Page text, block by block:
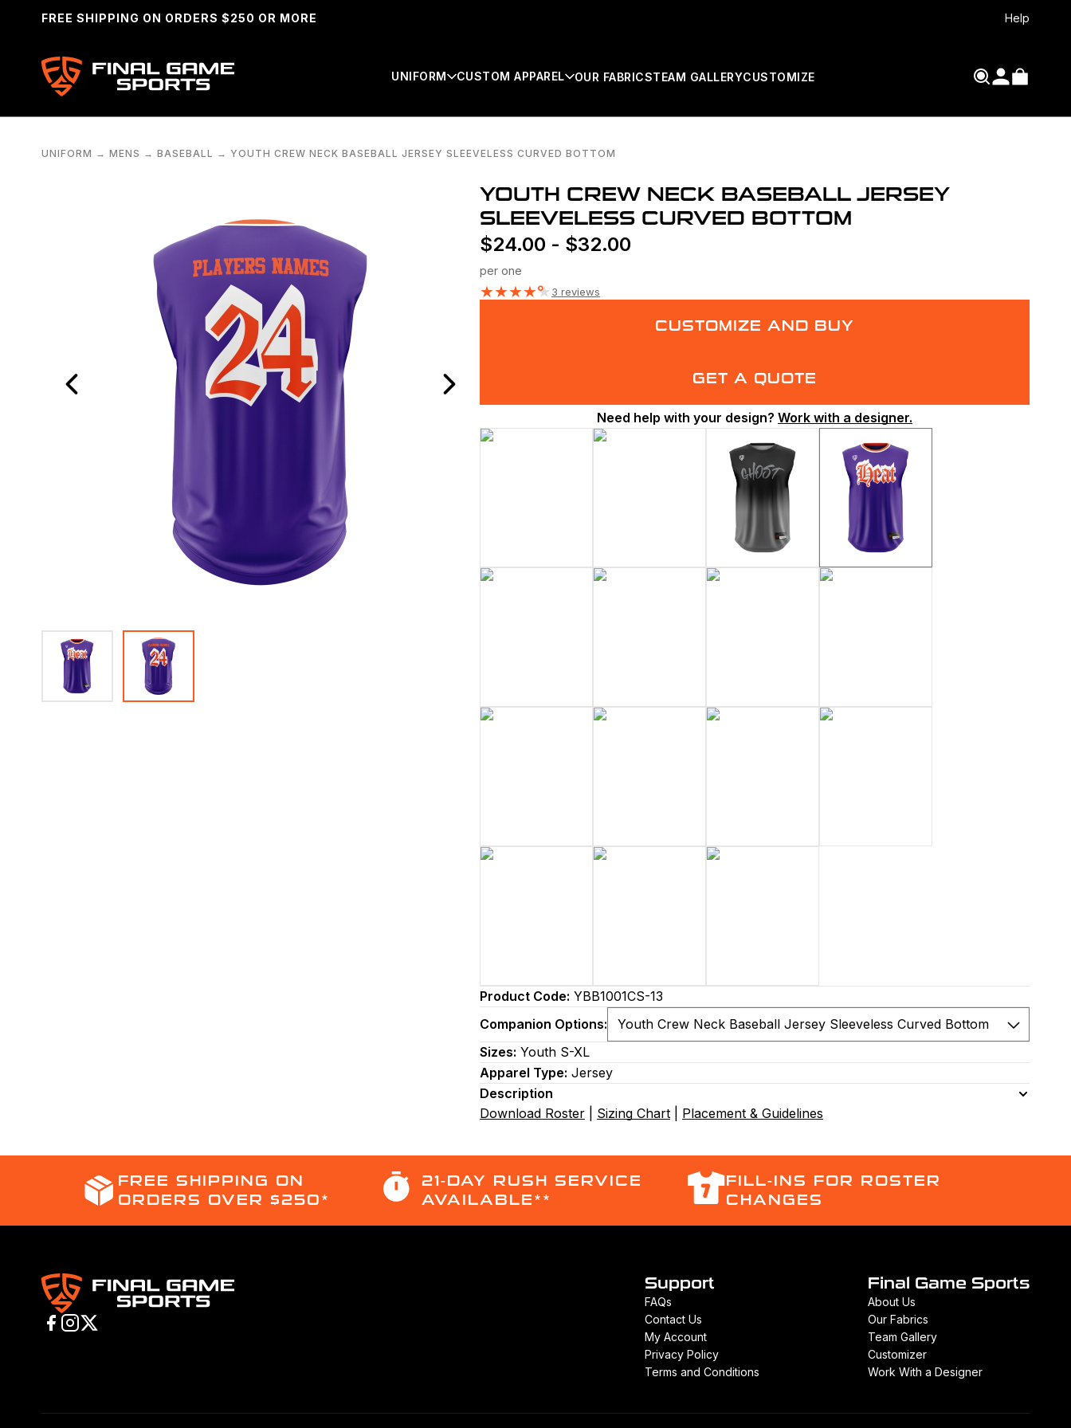
FREE SHIPPING ON ORDERS $250 OR MORE Help
UNIFORM CUSTOM APPAREL OUR FABRICSTEAM GALLERYCUSTOMIZE
UNIFORM → MENS → BASEBALL → YOUTH CREW NECK BASEBALL JERSEY SLEEVELESS CURVED BOTTOM
YOUTH CREW NECK BASEBALL JERSEY
SLEEVELESS CURVED BOTTOM
$24.00 - $32.00
per one
★★★★★3 reviews
CUSTOMIZE AND BUY
GET A QUOTE
Need help with your design? Work with a designer.
Product Code: YBB1001CS-13
Companion Options:
Sizes: Youth S-XL
Apparel Type: Jersey
Description
Download Roster
Sizing Chart Placement & Guidelines
FREE SHIPPING ON
ORDERS OVER $250*
21-DAY RUSH SERVICE
AVAILABLE**
FILL-INS FOR ROSTER
CHANGES
Support
FAQs
Contact Us
My Account
Privacy Policy
Terms and Conditions
Final Game Sports
About Us
Our Fabrics
Team Gallery
Customizer
Work With a Designer